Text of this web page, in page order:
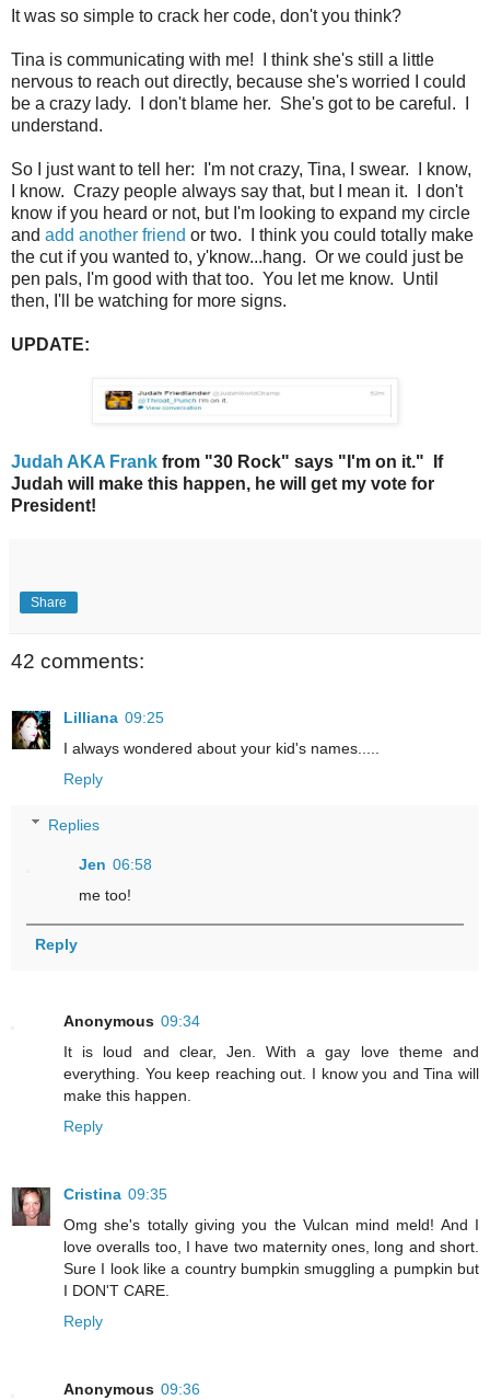
It was so simple to crack her code, don't you think?
Tina is communicating with me! I think she's still a little
nervous to reach out directly, because she's worried I could
be a crazy lady. I don't blame her. She's got to be careful. I
understand.
So I just want to tell her: I'm not crazy, Tina, I swear. I know,
I know. Crazy people always say that, but I mean it. I don't
know if you heard or not, but I'm looking to expand my circle
and add another friend or two. I think you could totally make
the cut if you wanted to, y'know...hang. Or we could just be
pen pals, I'm good with that too. You let me know. Until
then, I'll be watching for more signs.
UPDATE:
Judah AKA Frank from "30 Rock" says "I'm on it." If
Judah will make this happen, he will get my vote for
President!
Share
42 comments:
Lilliana 09:25
I always wondered about your kid's names.....
Reply
Replies
Jen 06:58
me too!
Reply
Anonymous 09:34
It is loud and clear, Jen. With a gay love theme and
everything. You keep reaching out. I know you and Tina will
make this happen.
Reply
Cristina 09:35
Omg she's totally giving you the Vulcan mind meld! And I
love overalls too, I have two maternity ones, long and short.
Sure I look like a country bumpkin smuggling a pumpkin but
I DON'T CARE.
Reply
Anonymous 09:36